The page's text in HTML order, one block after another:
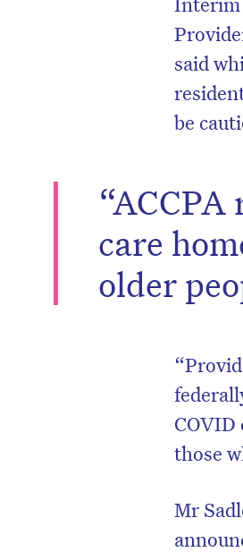
said
be
care
older
COVID
those
Mr